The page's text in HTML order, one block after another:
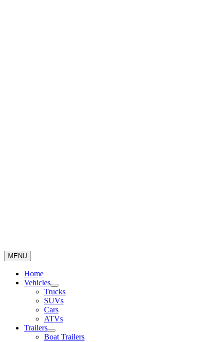
MENU
Home
Vehicles
Trucks
SUVs
Cars
ATVs
Trailers
Boat Trailers